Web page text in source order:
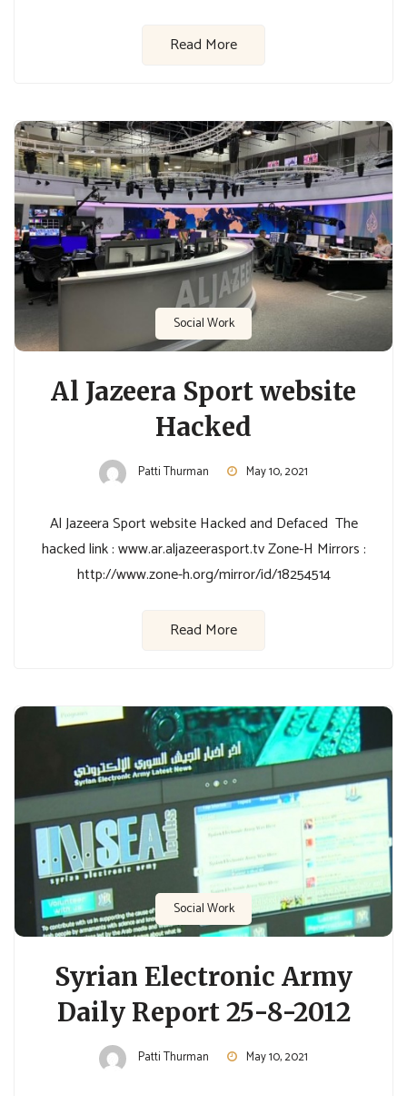
Read More
Social Work
Al Jazeera Sport website
Hacked
Patti Thurman May 10, 2021
Al Jazeera Sport website Hacked and Defaced The
hacked link : www.ar.aljazeerasport.tv Zone-H Mirrors :
http://www.zone-h.org/mirror/id/18254514
Read More
Social Work
Syrian Electronic Army
Daily Report 25-8-2012
Patti Thurman May 10, 2021